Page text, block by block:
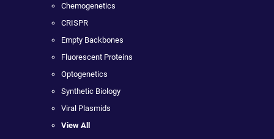
Chemogenetics
CRISPR
Empty Backbones
Fluorescent Proteins
Optogenetics
Synthetic Biology
Viral Plasmids
View All